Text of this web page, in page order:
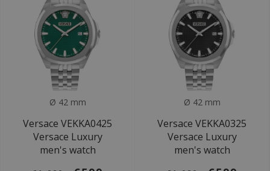
Ø 42 mm
Versace VEKKA0425
Versace Luxury
men's watch
Ø 42 mm
Versace VEKKA0325
Versace Luxury
men's watch